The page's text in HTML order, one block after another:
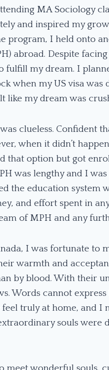
MA Sociology
and inspired my
program, I held onto
abroad. Despite
fulfill my dream. I
when my US visa was
my dream was
clueless. Confident
when it didn’t
that option but got
was lengthy and I
the education system
and effort spent in
of MPH and any
I was fortunate to
warmth and
by blood. With their
Words cannot
truly at home, and I
souls were